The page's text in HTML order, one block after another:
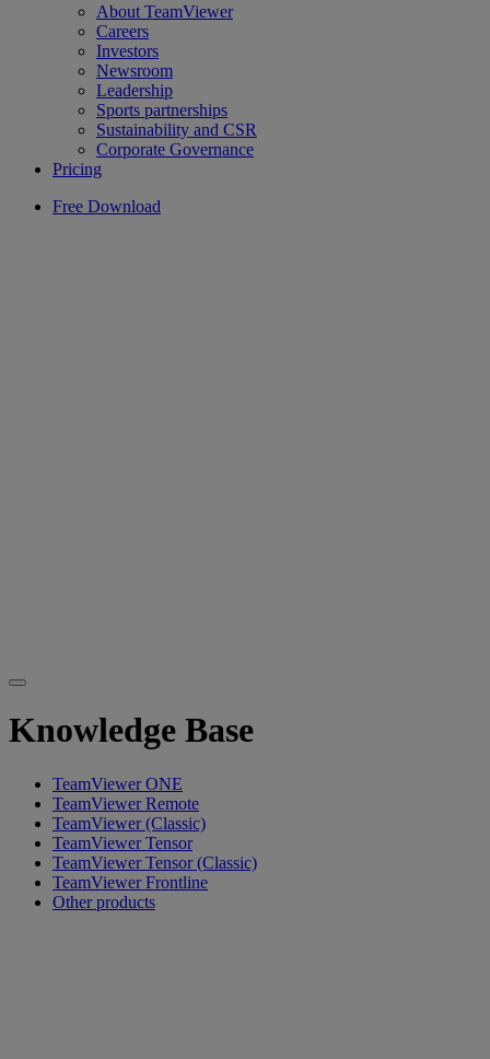
About TeamViewer
Careers
Investors
Newsroom
Leadership
Sports partnerships
Sustainability and CSR
Corporate Governance
Pricing
Free Download
Knowledge Base
TeamViewer ONE
TeamViewer Remote
TeamViewer (Classic)
TeamViewer Tensor
TeamViewer Tensor (Classic)
TeamViewer Frontline
Other products